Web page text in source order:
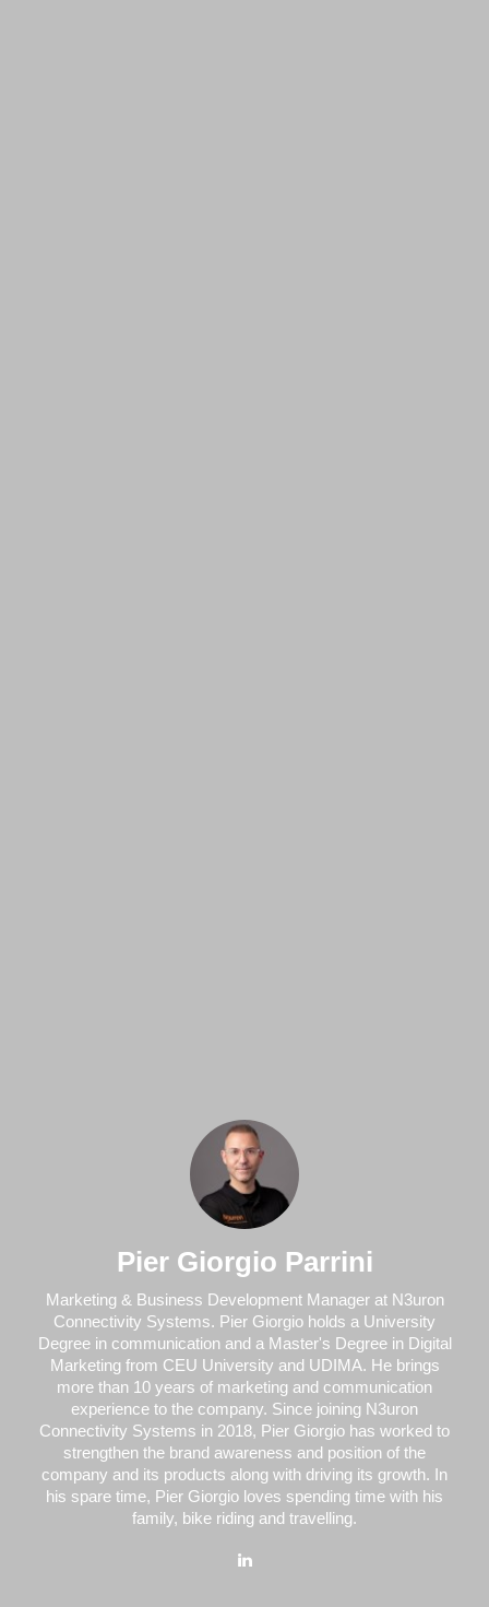
Pier Giorgio Parrini
Marketing & Business Development Manager at N3uron
Connectivity Systems. Pier Giorgio holds a University
Degree in communication and a Master's Degree in Digital
Marketing from CEU University and UDIMA. He brings
more than 10 years of marketing and communication
experience to the company. Since joining N3uron
Connectivity Systems in 2018, Pier Giorgio has worked to
strengthen the brand awareness and position of the
company and its products along with driving its growth. In
his spare time, Pier Giorgio loves spending time with his
family, bike riding and travelling.